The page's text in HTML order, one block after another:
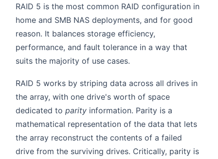
RAID 5 is the most common RAID configuration in
home and SMB NAS deployments, and for good
reason. It balances storage efficiency,
performance, and fault tolerance in a way that
suits the majority of use cases.
RAID 5 works by striping data across all drives in
the array, with one drive's worth of space
dedicated to parity information. Parity is a
mathematical representation of the data that lets
the array reconstruct the contents of a failed
drive from the surviving drives. Critically, parity is